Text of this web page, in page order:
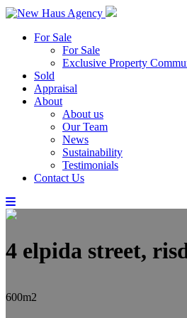
For Sale
For Sale
Exclusive Property
Sold
Appraisal
About
About us
Our Team
News
Sustainability
Testimonials
Contact Us
4 elpida street,
600m2